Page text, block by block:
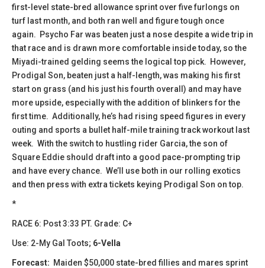
first-level state-bred allowance sprint over five furlongs on
turf last month, and both ran well and figure tough once
again. Psycho Far was beaten just a nose despite a wide trip in
that race and is drawn more comfortable inside today, so the
Miyadi-trained gelding seems the logical top pick. However,
Prodigal Son, beaten just a half-length, was making his first
start on grass (and his just his fourth overall) and may have
more upside, especially with the addition of blinkers for the
first time. Additionally, he’s had rising speed figures in every
outing and sports a bullet half-mile training track workout last
week. With the switch to hustling rider Garcia, the son of
Square Eddie should draft into a good pace-prompting trip
and have every chance. We’ll use both in our rolling exotics
and then press with extra tickets keying Prodigal Son on top.
*
​​RACE 6: Post 3:33 PT. Grade: C+
Use: 2-My Gal Toots; 6-Vella
Forecast: ​ Maiden $50,000 state-bred fillies and mares sprint